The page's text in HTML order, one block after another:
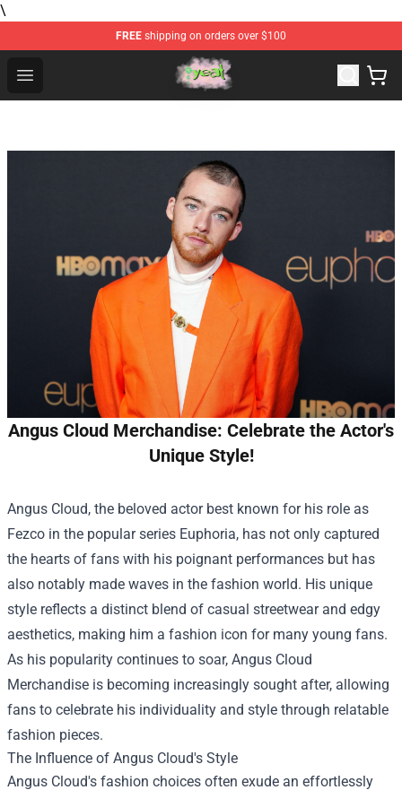
\
FREE shipping on orders over $100
Open menu
Yeat Store - Official Yeat Merchandise Shop
Angus Cloud Merchandise: Celebrate the Actor's
Unique Style!
Angus Cloud, the beloved actor best known for his role as
Fezco in the popular series Euphoria, has not only captured
the hearts of fans with his poignant performances but has
also notably made waves in the fashion world. His unique
style reflects a distinct blend of casual streetwear and edgy
aesthetics, making him a fashion icon for many young fans.
As his popularity continues to soar, Angus Cloud
Merchandise is becoming increasingly sought after, allowing
fans to celebrate his individuality and style through relatable
fashion pieces.
The Influence of Angus Cloud's Style
Angus Cloud's fashion choices often exude an effortlessly